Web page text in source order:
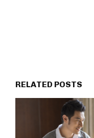
RELATED POSTS